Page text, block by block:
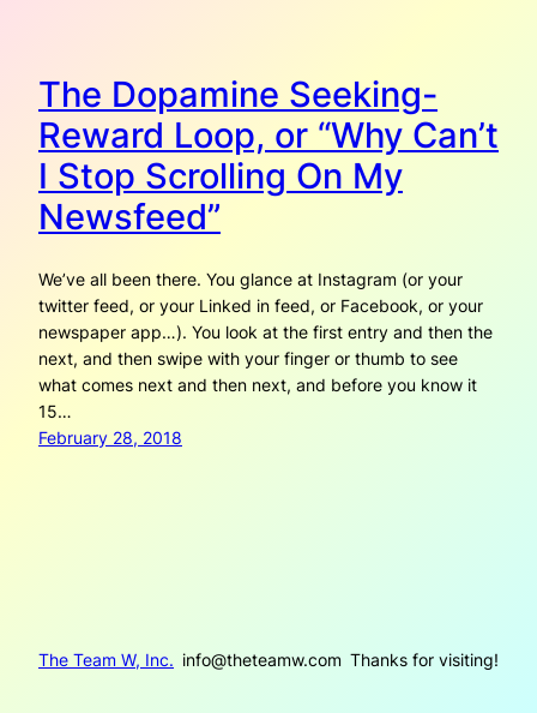
The Dopamine Seeking-
Reward Loop, or “Why Can’t
I Stop Scrolling On My
Newsfeed”
We’ve all been there. You glance at Instagram (or your
twitter feed, or your Linked in feed, or Facebook, or your
newspaper app…). You look at the first entry and then the
next, and then swipe with your finger or thumb to see
what comes next and then next, and before you know it
15…
February 28, 2018
The Team W, Inc. info@theteamw.com Thanks for visiting!